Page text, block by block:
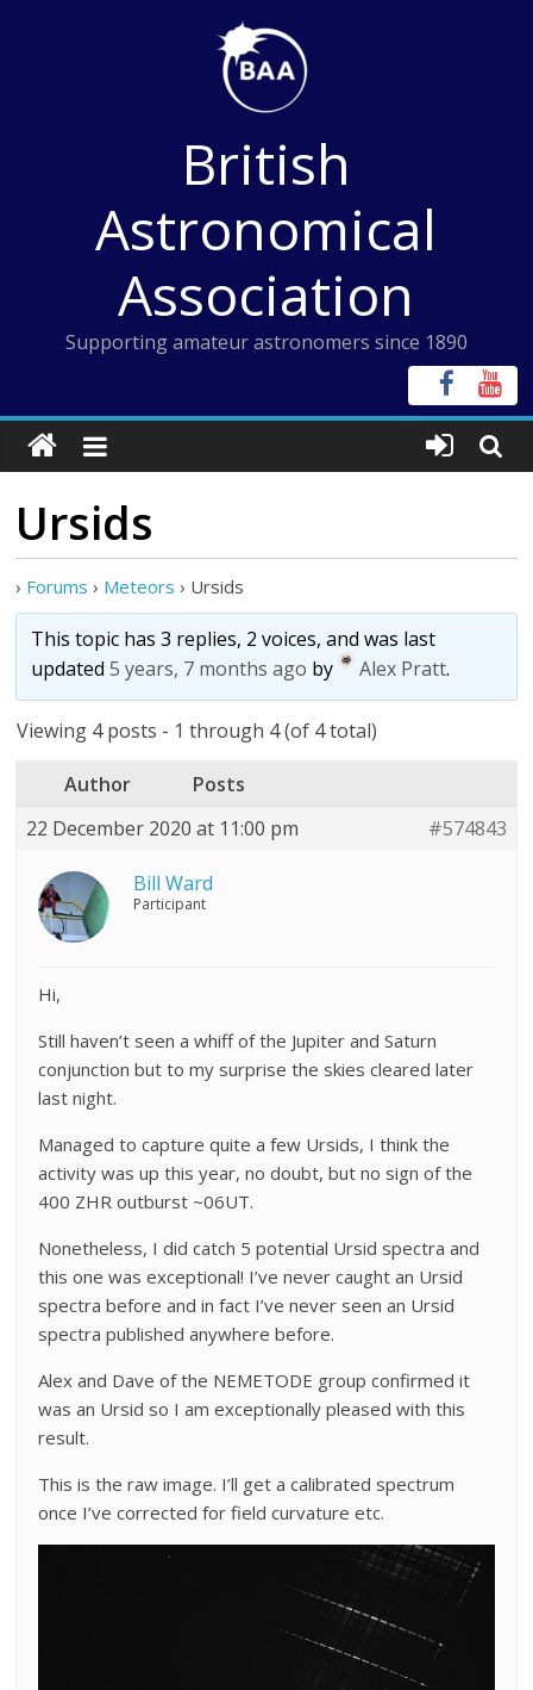
British
Astronomical
Association
Supporting amateur astronomers since 1890
Ursids
› Forums › Meteors › Ursids
This topic has 3 replies, 2 voices, and was last
updated5 years, 7 months ago by Alex Pratt.
Viewing 4 posts - 1 through 4 (of 4 total)
Author
Posts
22 December 2020 at 11:00 pm
#574843
Bill Ward
Participant
Hi,
Still haven’t seen a whiff of the Jupiter and Saturn
conjunction but to my surprise the skies cleared later
last night.
Managed to capture quite a few Ursids, I think the
activity was up this year, no doubt, but no sign of the
400 ZHR outburst ~06UT.
Nonetheless, I did catch 5 potential Ursid spectra and
this one was exceptional! I’ve never caught an Ursid
spectra before and in fact I’ve never seen an Ursid
spectra published anywhere before.
Alex and Dave of the NEMETODE group confirmed it
was an Ursid so I am exceptionally pleased with this
result.
This is the raw image. I’ll get a calibrated spectrum
once I’ve corrected for field curvature etc.